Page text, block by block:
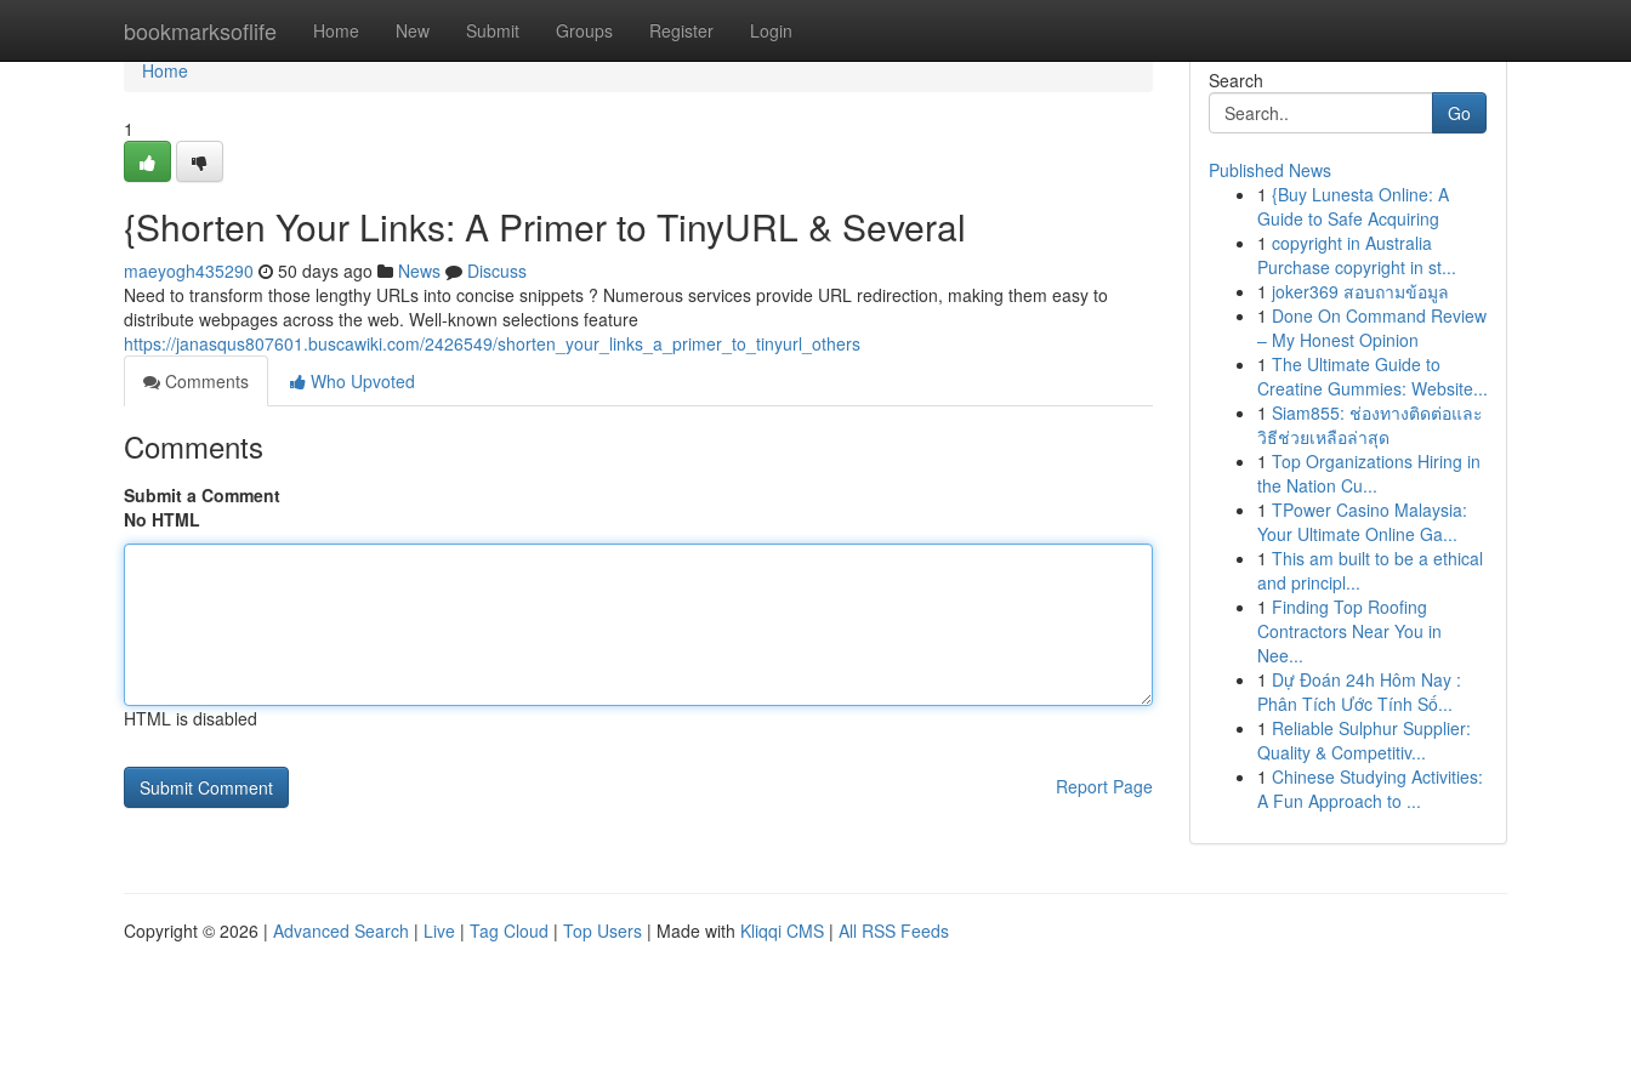
bookmarksoflife Home New Submit Groups Register Login
Home
Home
1
{Shorten Your Links: A Primer to TinyURL & Several
maeyogh435290 50 days ago News
Discuss
Need to transform those lengthy URLs into concise snippets ? Numerous services provide URL redirection, making them easy to
distribute webpages across the web. Well-known selections feature
https://janasqus807601.buscawiki.com/2426549/shorten_your_links_a_primer_to_tinyurl_others
Comments
Who Upvoted
Comments
Submit a Comment
No HTML
HTML is disabled
Report Page
Search
Go
Published News
1 {Buy Lunesta Online: A
Guide to Safe Acquiring
1 copyright in Australia
Purchase copyright in st...
1 joker369 สอบถามข้อมูล
1 Done On Command Review
– My Honest Opinion
1 The Ultimate Guide to
Creatine Gummies: Website...
1 Siam855: ช่องทางติดต่อและ
วิธีช่วยเหลือล่าสุด
1 Top Organizations Hiring in
the Nation Cu...
1 TPower Casino Malaysia:
Your Ultimate Online Ga...
1 This am built to be a ethical
and principl...
1 Finding Top Roofing
Contractors Near You in
Nee...
1 Dự Đoán 24h Hôm Nay :
Phân Tích Ước Tính Số...
1 Reliable Sulphur Supplier:
Quality & Competitiv...
1 Chinese Studying Activities:
A Fun Approach to ...
Copyright © 2026 | Advanced Search | Live | Tag Cloud | Top Users | Made with Kliqqi CMS | All RSS Feeds